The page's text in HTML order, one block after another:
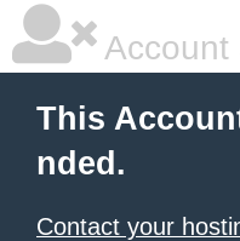
Account
This
nded.
Contact your